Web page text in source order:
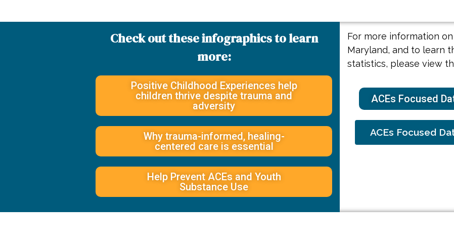
Check out these infographics to learn
more:
Positive Childhood Experiences help
children thrive despite trauma and
adversity
Why trauma-informed, healing-
centered care is essential
Help Prevent ACEs and Youth
Substance Use
For more information
Maryland, and to learn
statistics, please view
ACEs Focused
ACEs Focused